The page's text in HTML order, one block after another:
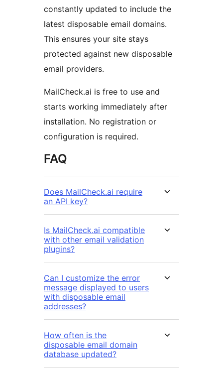
constantly updated to include the
latest disposable email domains.
This ensures your site stays
protected against new disposable
email providers.
MailCheck.ai is free to use and
starts working immediately after
installation. No registration or
configuration is required.
FAQ
Does MailCheck.ai require
an API key?
Is MailCheck.ai compatible
with other email validation
plugins?
Can I customize the error
message displayed to users
with disposable email
addresses?
How often is the
disposable email domain
database updated?